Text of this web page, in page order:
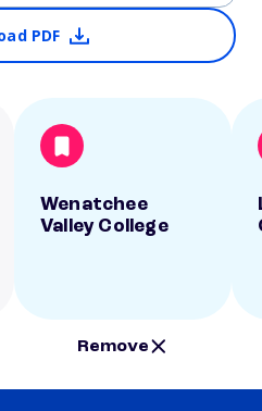
PDF
Wenatchee
Valley College
Remove